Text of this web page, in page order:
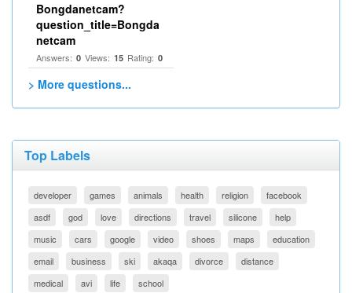
Bongdanetcam?
question_title=Bongda
netcam
Answers: 0 Views: 15 Rating: 0
> More questions...
Top Labels
developer games animals health religion
facebook
asdf
god love directions travel silicone
help
music
cars google video shoes maps
education
email
business ski akaqa divorce
distance
medical
avi life school